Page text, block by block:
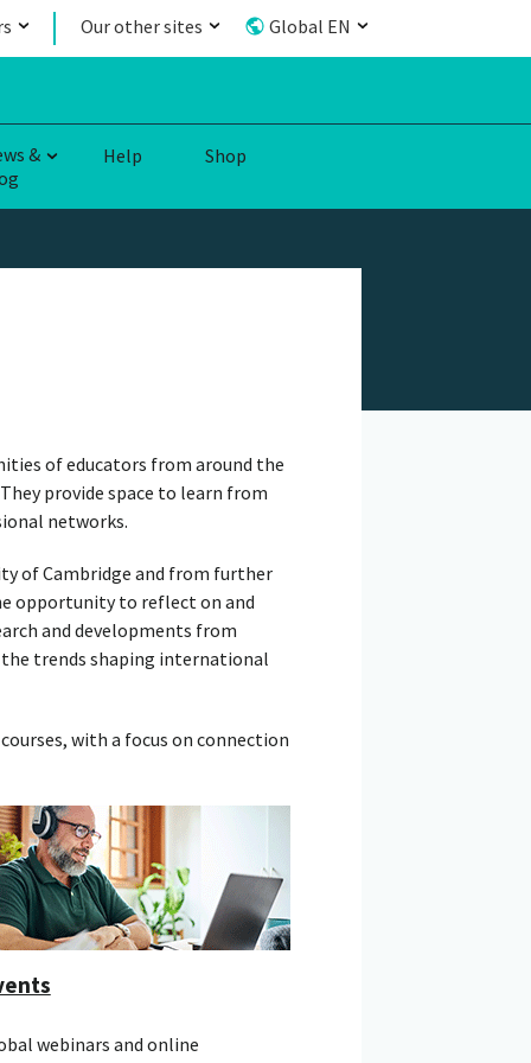
Our other sites Global EN
&
Help Shop
of educators from around the
provide space to learn from
networks.
of Cambridge and from further
opportunity to reflect on and
and developments from
trends shaping international
with a focus on connection
webinars and online